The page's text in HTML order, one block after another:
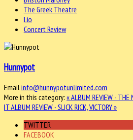
The Greek Theatre
Lio
Concert Review
Hunnypot
Email info@hunnypotunlimited.com
More in this category: « ALBUM REVIEW - THE
ITALBUM REVIEW - SLICK RICK, VICTORY »
TWITTER
FACEBOOK